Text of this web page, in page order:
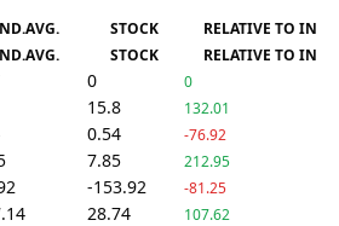
STOCK RELATIVE TO IND.
STOCK RELATIVE TO IND.
0 0
15.8 132.01
0.54 -76.92
7.85 212.95
-153.92 -81.25
28.74 107.62